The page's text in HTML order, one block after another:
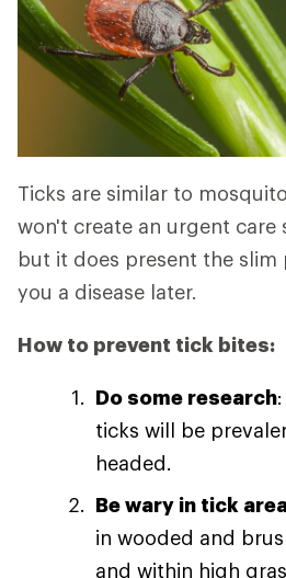
Ticks are similar to
won't create an urgent care
but it does present the
you a disease later.
How to prevent tick bites:
Do some research
ticks will be
headed.
Be wary in tick
in wooded and
and within high